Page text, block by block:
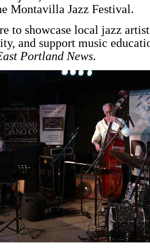
Montavilla Jazz Festival.
to showcase local jazz
and support music
Portland News.